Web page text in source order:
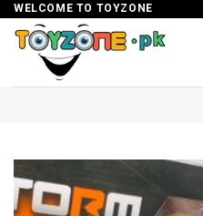
Skip
content
WELCOME TO TOYZONE